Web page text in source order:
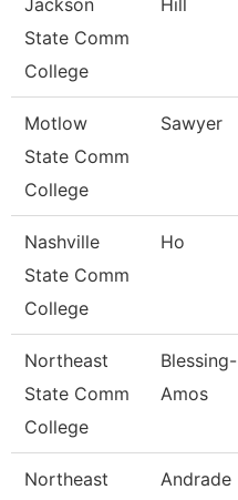
Jackson
State Comm
College
Hill
Motlow
State Comm
College
Sawyer
Nashville
State Comm
College
Ho
Northeast
State Comm
College
Blessing-
Amos
Northeast
Andrade